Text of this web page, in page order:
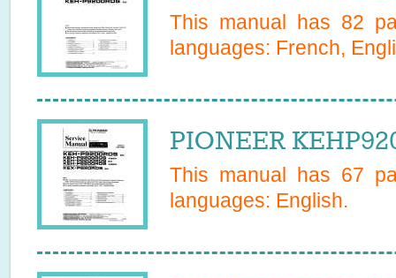
This manual has 82
languages: French,
PIONEER
This manual has 67
languages: English.